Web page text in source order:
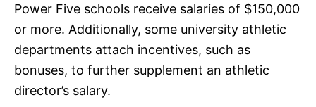
Power Five schools receive salaries of $150,000
or more. Additionally, some university athletic
departments attach incentives, such as
bonuses, to further supplement an athletic
director’s salary.